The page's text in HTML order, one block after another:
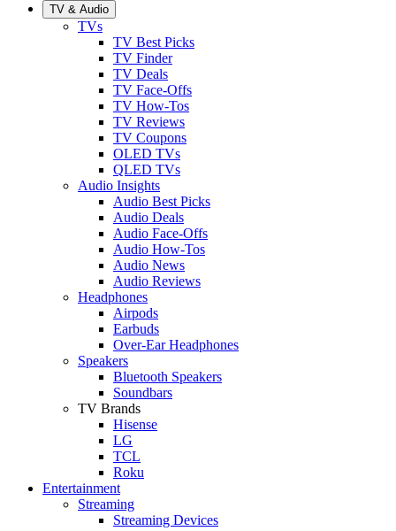
TV & Audio
TVs
TV Best Picks
TV Finder
TV Deals
TV Face-Offs
TV How-Tos
TV Reviews
TV Coupons
OLED TVs
QLED TVs
Audio Insights
Audio Best Picks
Audio Deals
Audio Face-Offs
Audio How-Tos
Audio News
Audio Reviews
Headphones
Airpods
Earbuds
Over-Ear Headphones
Speakers
Bluetooth Speakers
Soundbars
TV Brands
Hisense
LG
TCL
Roku
Entertainment
Streaming
Streaming Devices